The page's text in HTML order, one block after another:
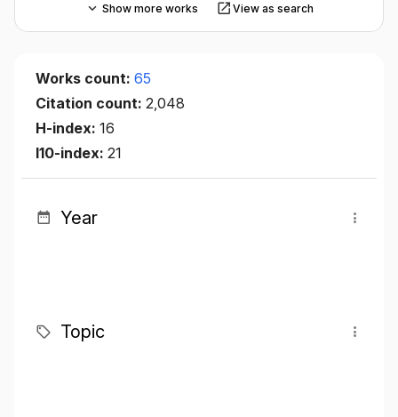
Show more works View as search
Works count: 65
Citation count: 2,048
H-index: 16
I10-index: 21
Year
Topic